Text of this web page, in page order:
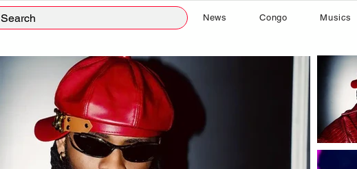
Search News Congo Musics